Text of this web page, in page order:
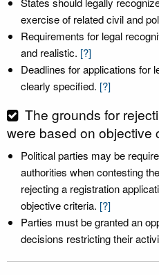
exercise of related civil and
Requirements for legal
and realistic. [?]
Deadlines for applications for
clearly specified. [?]
The grounds for
were based on objective
Political parties may be
authorities when contesting
rejecting a registration
objective criteria. [?]
Parties must be granted an
decisions restricting their